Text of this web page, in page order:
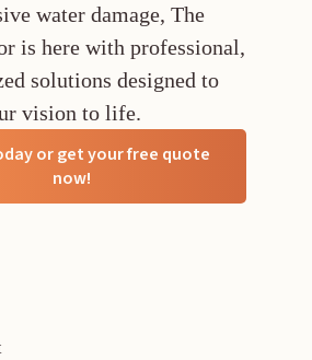
water damage, The
is here with professional,
solutions designed to
vision to life.
or get your free quote
now!